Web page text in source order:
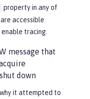
property in any of
accessible
tracing.
message that
down
it attempted to